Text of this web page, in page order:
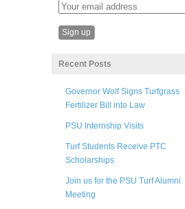
Recent Posts
Governor Wolf Signs Turfgrass
Fertilizer Bill into Law
PSU Internship Visits
Turf Students Receive PTC
Scholarships
Join us for the PSU Turf Alumni
Meeting